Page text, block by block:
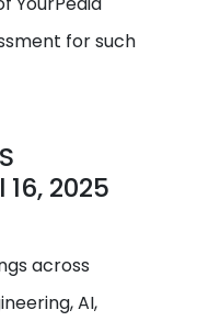
for such
2025
across
AI,